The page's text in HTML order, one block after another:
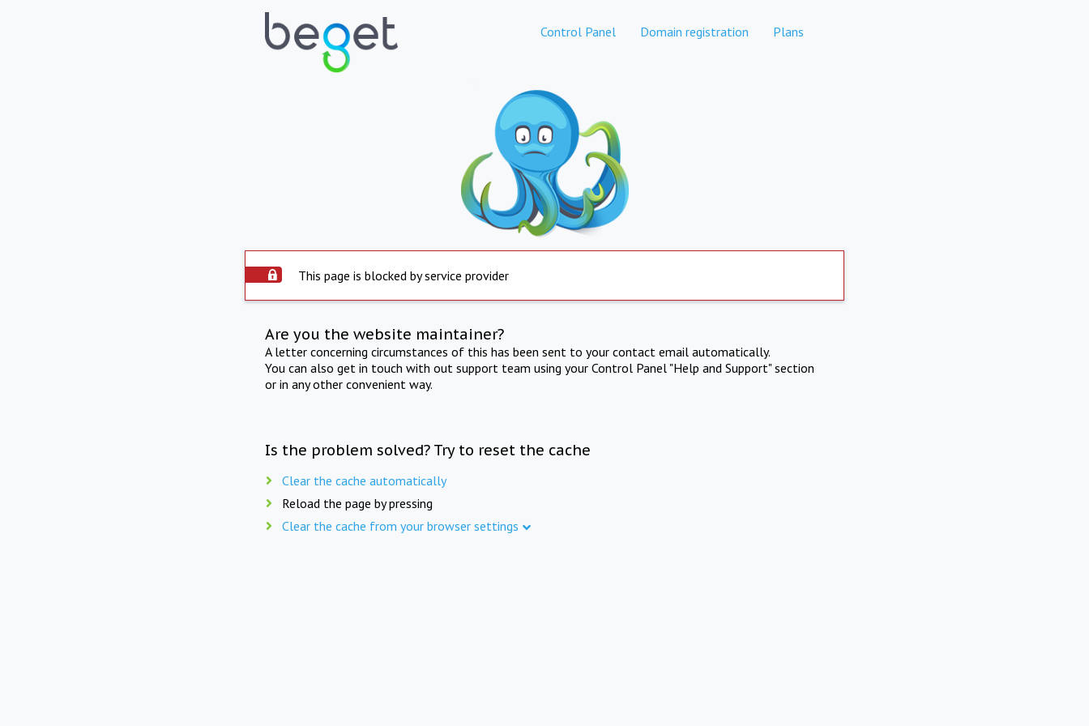
Control Panel Domain registration Plans
This page is blocked by service provider
Are you the website maintainer?
A letter concerning circumstances of this has been sent to your contact email automatically.
You can also get in touch with out support team using your Control Panel "Help and Support" section
or in any other convenient way.
Is the problem solved? Try to reset the cache
Clear the cache automatically
Reload the page by pressing
Clear the cache from your browser settings